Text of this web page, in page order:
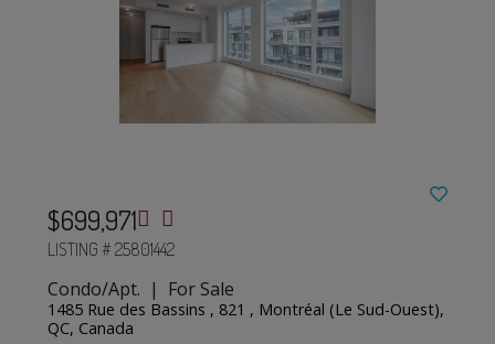
$699,971
LISTING # 25801442
Condo/Apt. | For Sale
1485 Rue des Bassins , 821 , Montréal (Le Sud-Ouest),
QC, Canada